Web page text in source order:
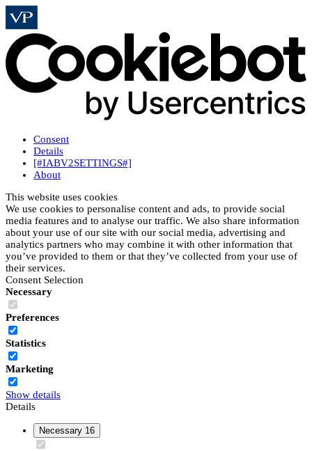
Consent
Details
[#IABV2SETTINGS#]
About
This website uses cookies
We use cookies to personalise content and ads, to provide social
media features and to analyse our traffic. We also share information
about your use of our site with our social media, advertising and
analytics partners who may combine it with other information that
you’ve provided to them or that they’ve collected from your use of
their services.
Consent Selection
Necessary
Preferences
Statistics
Marketing
Show details
Details
Necessary 16